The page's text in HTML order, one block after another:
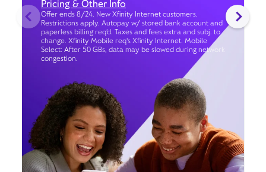
Pricing & Other Info
Offer ends 8/24. New Xfinity Internet customers.
Restrictions apply. Autopay w/ stored bank account and
paperless billing req’d. Taxes and fees extra and subj. to
change. Xfinity Mobile req's Xfinity Internet. Mobile
Select: After 50 GBs, data may be slowed during network
congestion.